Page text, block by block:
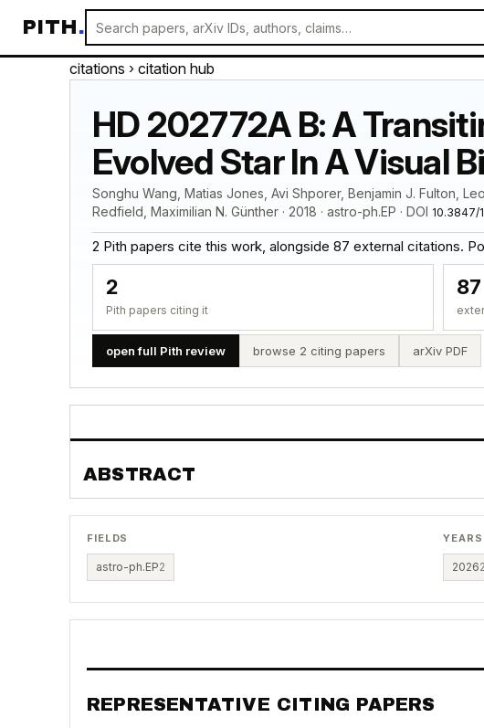
PITH.
citations › citation hub
HD 202772A B: A
Evolved Star In A Visual
Songhu Wang, Matias Jones, Avi Shporer, Benjamin J. Fulton,
Redfield, Maximilian N. Günther · 2018 · astro-ph.EP · DOI 10.3847/
2 Pith papers cite this work, alongside 87 external citations.
2
Pith papers citing it
87
open full Pith review browse 2 citing papers arXiv PDF
ABSTRACT
FIELDS
astro-ph.EP2
YEARS
20262
REPRESENTATIVE CITING PAPERS